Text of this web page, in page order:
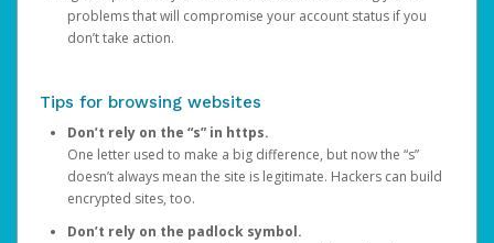
problems that will compromise your account status if you
don’t take action.
Tips for browsing websites
Don’t rely on the “s” in https.
One letter used to make a big difference, but now the “s”
doesn’t always mean the site is legitimate. Hackers can build
encrypted sites, too.
Don’t rely on the padlock symbol.